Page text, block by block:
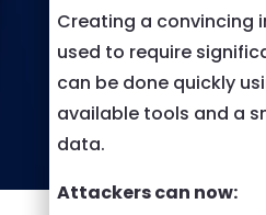
Creating a convincing
used to require
can be done quickly
available tools and a
data.
Attackers can now: